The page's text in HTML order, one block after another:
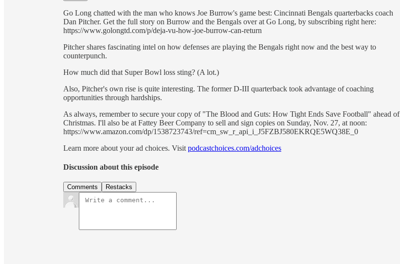
Go Long chatted with the man who knows Joe Burrow's game best: Cincinnati Bengals quarterbacks coach
Dan Pitcher. Get the full story on Burrow and the Bengals over at Go Long, by subscribing right here:
https://www.golongtd.com/p/deja-vu-how-joe-burrow-can-return
Pitcher shares fascinating intel on how defenses are playing the Bengals right now and the best way to
counterpunch.
How much did that Super Bowl loss sting? (A lot.)
Also, Pitcher's own rise is quite interesting. The former D-III quarterback took advantage of coaching
opportunities through hardships.
As always, remember to secure your copy of "The Blood and Guts: How Tight Ends Save Football" ahead of
Christmas. I'll also be at Fattey Beer Company to sell and sign copies on Sunday, Nov. 27, at noon:
https://www.amazon.com/dp/1538723743/ref=cm_sw_r_api_i_J5FZBJ580EKRQE5WQ38E_0
Learn more about your ad choices. Visit podcastchoices.com/adchoices
Discussion about this episode
Comments Restacks